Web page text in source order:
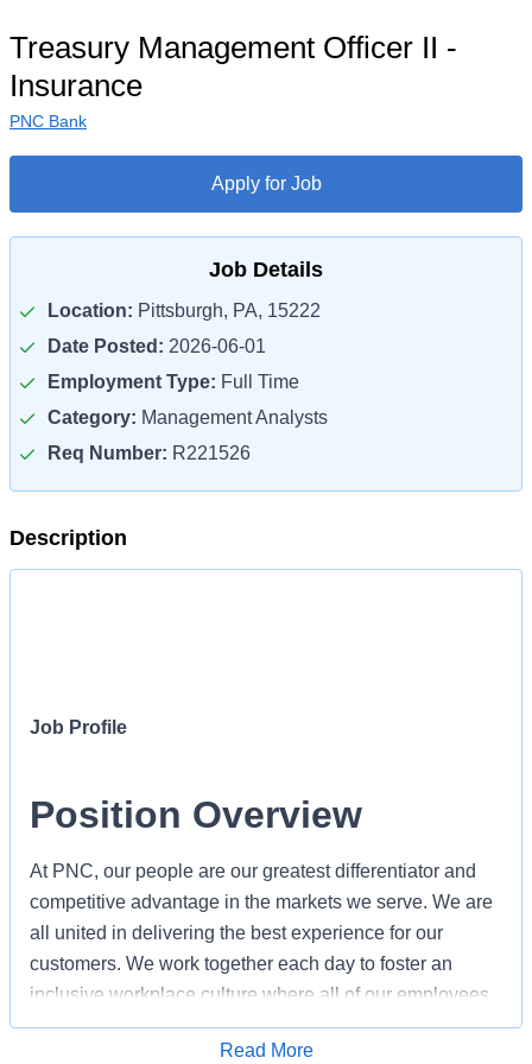
Treasury Management Officer II -
Insurance
PNC Bank
Apply for Job
Job Details
Location: Pittsburgh, PA, 15222
Date Posted: 2026-06-01
Employment Type: Full Time
Category: Management Analysts
Req Number: R221526
Description
Job Profile
Position Overview
At PNC, our people are our greatest differentiator and
competitive advantage in the markets we serve. We are
all united in delivering the best experience for our
customers. We work together each day to foster an
inclusive workplace culture where all of our employees
feel respected, valued and have an opportunity to
contribute to the company’s success. As a Treasury
Apply for Job
Read More